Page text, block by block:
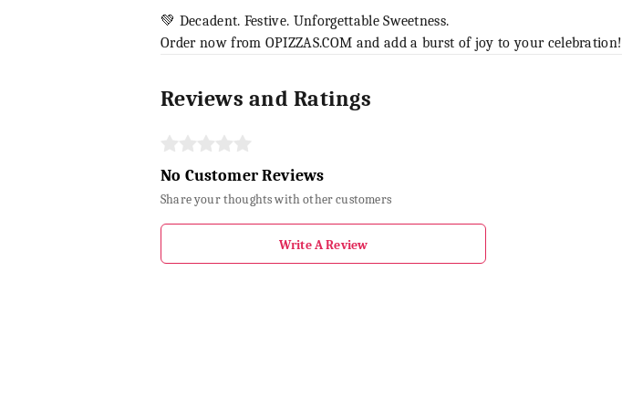
💚 Decadent. Festive. Unforgettable Sweetness.
Order now from OPIZZAS.COM and add a burst of joy to your celebration!
Reviews and Ratings
No Customer Reviews
Share your thoughts with other customers
Write A Review